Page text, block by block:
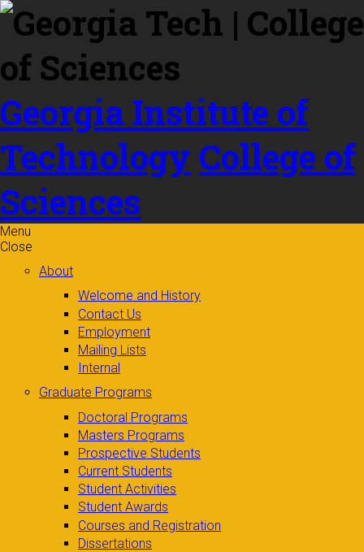
Skip to
content
Georgia Institute of
Technology College of
Sciences
Menu
Close
About
Welcome and History
Contact Us
Employment
Mailing Lists
Internal
Graduate Programs
Doctoral Programs
Masters Programs
Prospective Students
Current Students
Student Activities
Student Awards
Courses and Registration
Dissertations